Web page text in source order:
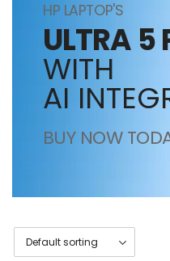
HP LAPTOP'S
ULTRA 5
WITH
AI
BUY NOW